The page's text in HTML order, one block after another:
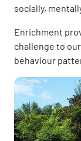
socially,
Enrichment
challenge to
behaviour